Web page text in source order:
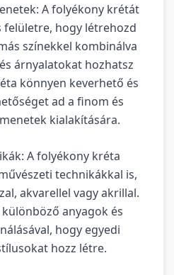
A folyékony krétát
felületre, hogy létrehozd
színekkel kombinálva
árnyalatokat hozhatsz
könnyen keverhető és
ad a finom és
kialakítására.
A folyékony kréta
technikákkal is,
akvarellel vagy akrillal.
anyagok és
hogy egyedi
hozz létre.